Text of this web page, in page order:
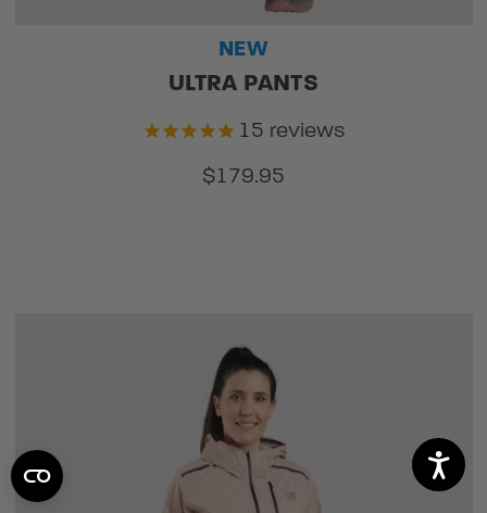
NEW
ULTRA PANTS
15 reviews
$179.95